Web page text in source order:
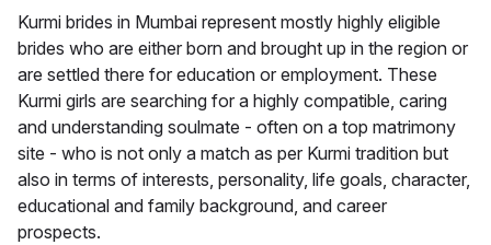
Kurmi brides in Mumbai represent mostly highly eligible
brides who are either born and brought up in the region or
are settled there for education or employment. These
Kurmi girls are searching for a highly compatible, caring
and understanding soulmate - often on a top matrimony
site - who is not only a match as per Kurmi tradition but
also in terms of interests, personality, life goals, character,
educational and family background, and career
prospects.